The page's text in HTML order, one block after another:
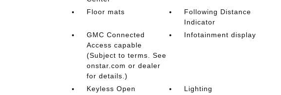
Floor mats
Following Distance
Indicator
GMC Connected
Access capable
(Subject to terms. See
onstar.com or dealer
for details.)
Infotainment display
Keyless Open
Lighting